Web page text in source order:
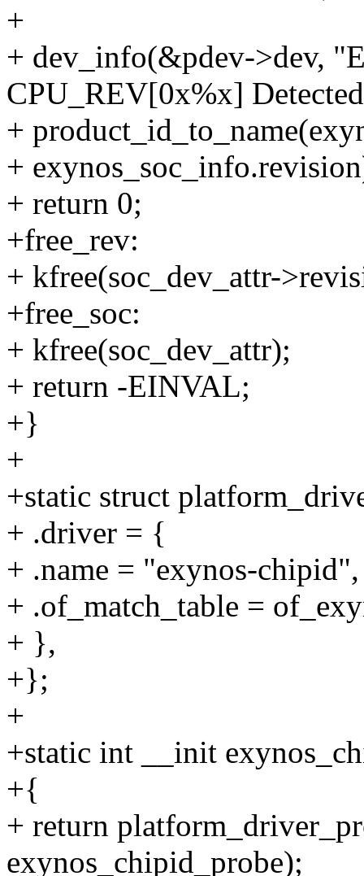
+
+ dev_info(&pdev->dev,
CPU_REV[0x%x]
+
+
+ return 0;
+free_rev:
+ kfree(soc_dev_attr-
+free_soc:
+ kfree(soc_dev_attr);
+ return -EINVAL;
+}
+
+static struct
+ .driver = {
+ .name = "exynos-chipid",
+ .of_match_table =
+ },
+};
+
+static int __init
+{
+ return
exynos_chipid_probe);